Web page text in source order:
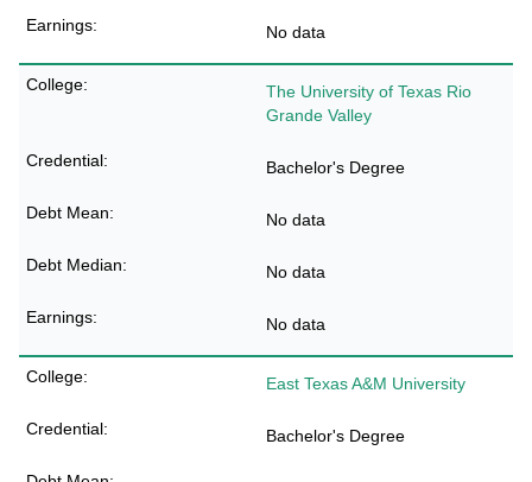
No data
The University of Texas Rio
Grande Valley
Bachelor's Degree
No data
No data
No data
East Texas A&M University
Bachelor's Degree